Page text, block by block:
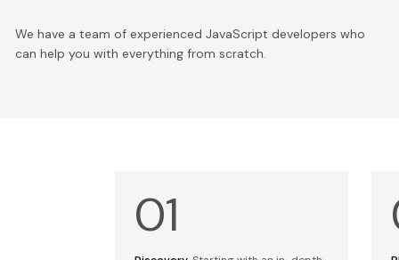
We have a team of experienced JavaScript developers who
can help you with everything from scratch.